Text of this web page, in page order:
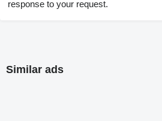
response to your request.
Similar ads